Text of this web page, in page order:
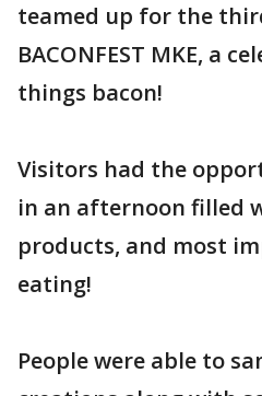
teamed up for the
BACONFEST MKE, a
things bacon!
Visitors had the
in an afternoon filled
products, and most
eating!
People were able to